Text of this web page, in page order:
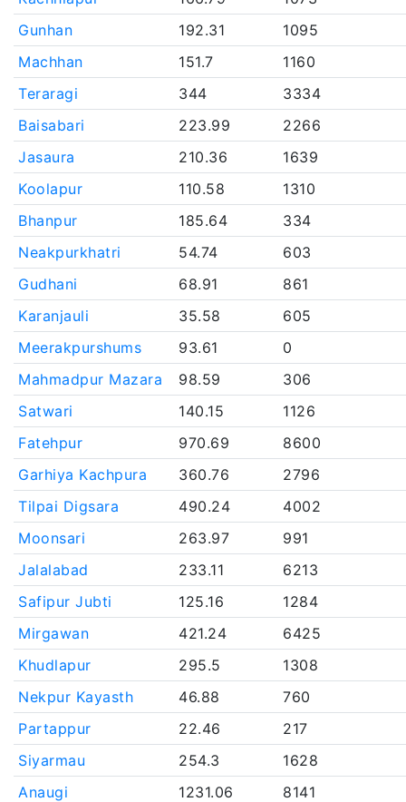
Gunhan
192.31
1095
Machhan
151.7
1160
Teraragi
344
3334
Baisabari
223.99
2266
Jasaura
210.36
1639
Koolapur
110.58
1310
Bhanpur
185.64
334
Neakpurkhatri
54.74
603
Gudhani
68.91
861
Karanjauli
35.58
605
Meerakpurshums
93.61
0
Mahmadpur Mazara
98.59
306
Satwari
140.15
1126
Fatehpur
970.69
8600
Garhiya Kachpura
360.76
2796
Tilpai Digsara
490.24
4002
Moonsari
263.97
991
Jalalabad
233.11
6213
Safipur Jubti
125.16
1284
Mirgawan
421.24
6425
Khudlapur
295.5
1308
Nekpur Kayasth
46.88
760
Partappur
22.46
217
Siyarmau
254.3
1628
Anaugi
1231.06
8141